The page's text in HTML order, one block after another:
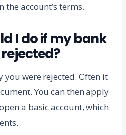
the account’s terms.
I do if my bank
you were rejected. Often it
You can then apply
a basic account, which